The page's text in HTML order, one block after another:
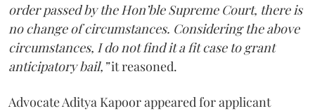
order passed by the Hon’ble Supreme Court, there is
no change of circumstances. Considering the above
circumstances, I do not find it a fit case to grant
anticipatory bail,”it reasoned.
Advocate Aditya Kapoor appeared for applicant